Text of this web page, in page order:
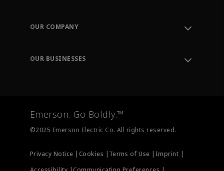
Order Tracking
Training
OUR COMPANY
OUR BUSINESSES
Measurement Instrumentation
Emerson. Go Boldly.™
©2025 Emerson Electric Co. All rights reserved.
Privacy Notice | Cookies | Terms of Use | Imprint |